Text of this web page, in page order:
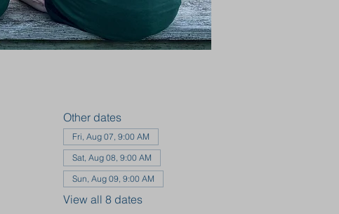
Other dates
Fri, Aug 07, 9:00 AM
Sat, Aug 08, 9:00 AM
Sun, Aug 09, 9:00 AM
View all 8 dates